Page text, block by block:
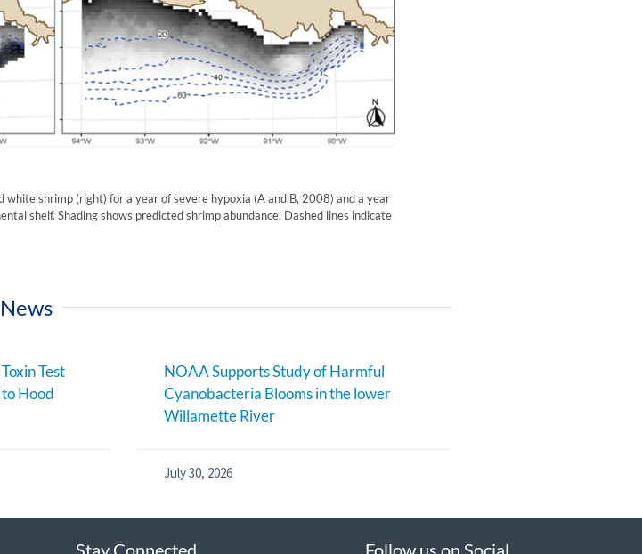
shrimp (right) for a year of severe hypoxia (A and B, 2008) and a year
shelf. Shading shows predicted shrimp abundance. Dashed lines indicate
Test
Hood
NOAA Supports Study of Harmful
Cyanobacteria Blooms in the lower
Willamette River
July 30, 2026
Stay Connected Follow us on Social